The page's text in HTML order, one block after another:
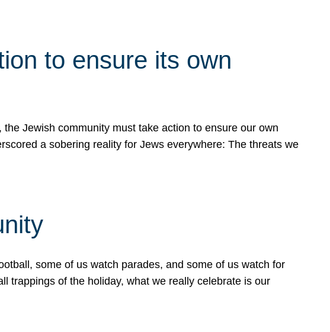
to ensure its own
Jewish community must take action to ensure our own
a sobering reality for Jews everywhere: The threats we
some of us watch parades, and some of us watch for
trappings of the holiday, what we really celebrate is our